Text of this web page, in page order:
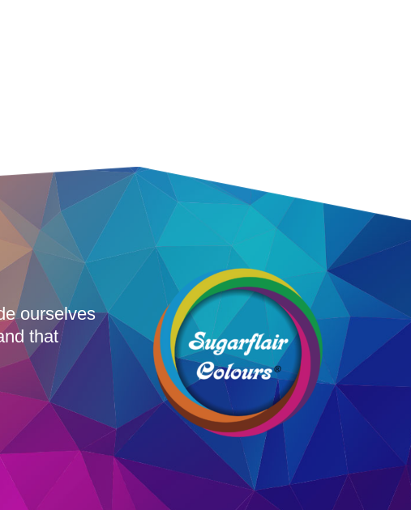
ourselves
that